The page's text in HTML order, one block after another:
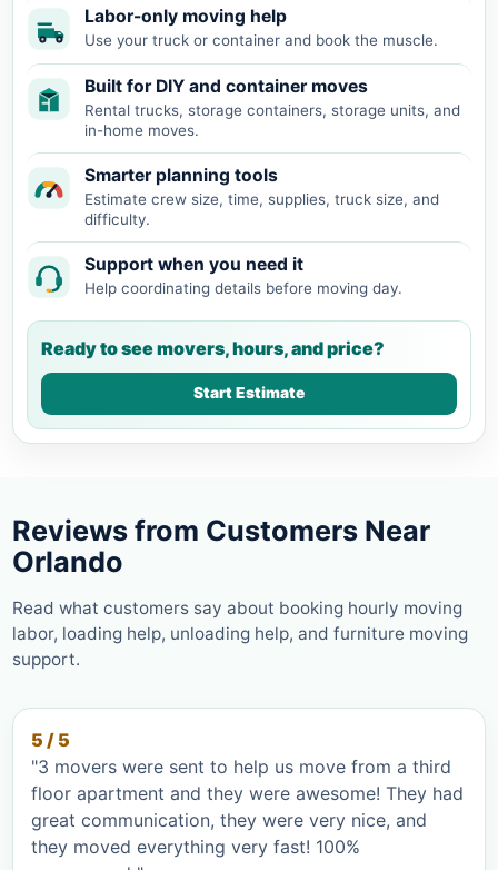
Labor-only moving help
Use your truck or container and book the muscle.
Built for DIY and container moves
Rental trucks, storage containers, storage units, and
in-home moves.
Smarter planning tools
Estimate crew size, time, supplies, truck size, and
difficulty.
Support when you need it
Help coordinating details before moving day.
Ready to see movers, hours, and price?
Start Estimate
Reviews from Customers Near
Orlando
Read what customers say about booking hourly moving
labor, loading help, unloading help, and furniture moving
support.
5 / 5
"3 movers were sent to help us move from a third
floor apartment and they were awesome! They had
great communication, they were very nice, and
they moved everything very fast! 100%